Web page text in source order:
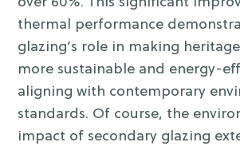
thermal performance
glazing’s role in making
more sustainable and energy-
aligning with contemporary
standards. Of course, the
impact of secondary glazing